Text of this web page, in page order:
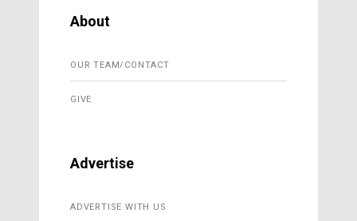
About
OUR TEAM/CONTACT
GIVE
Advertise
ADVERTISE WITH US